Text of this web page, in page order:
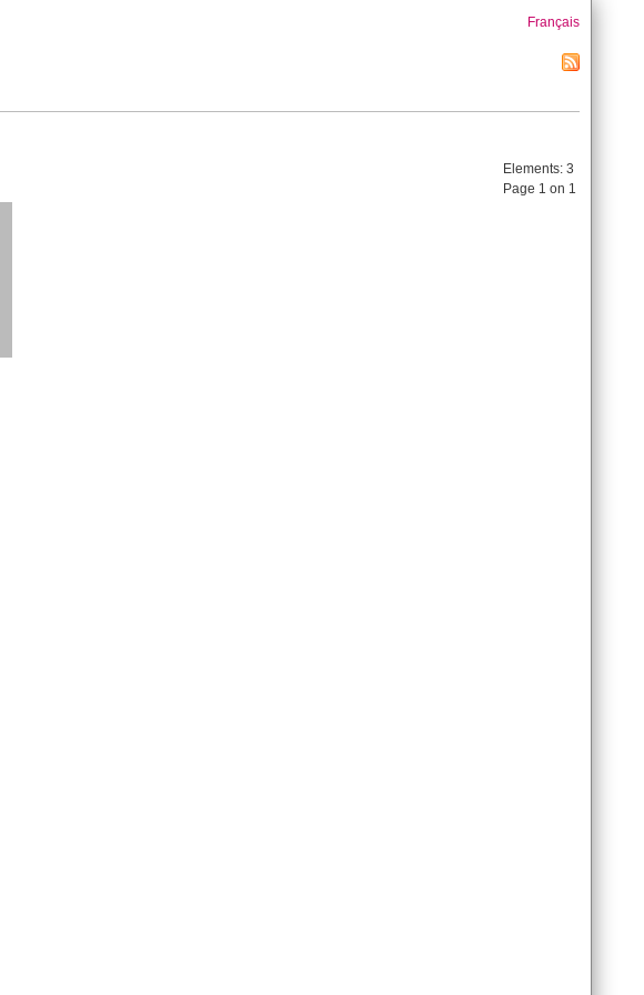
Français
Elements: 3
Page 1 on 1